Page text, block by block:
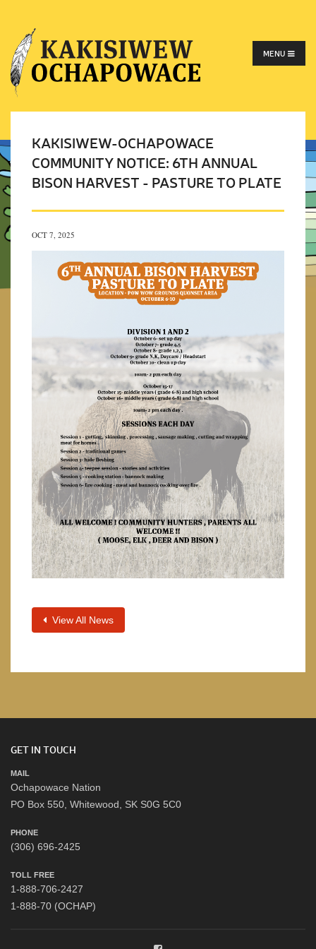
MENU
KAKISIWEW-OCHAPOWACE
COMMUNITY NOTICE: 6TH ANNUAL
BISON HARVEST - PASTURE TO PLATE
OCT 7, 2025
View All News
GET IN TOUCH
MAIL
Ochapowace Nation
PO Box 550, Whitewood, SK S0G 5C0
PHONE
(306) 696-2425
TOLL FREE
1-888-706-2427
1-888-70 (OCHAP)